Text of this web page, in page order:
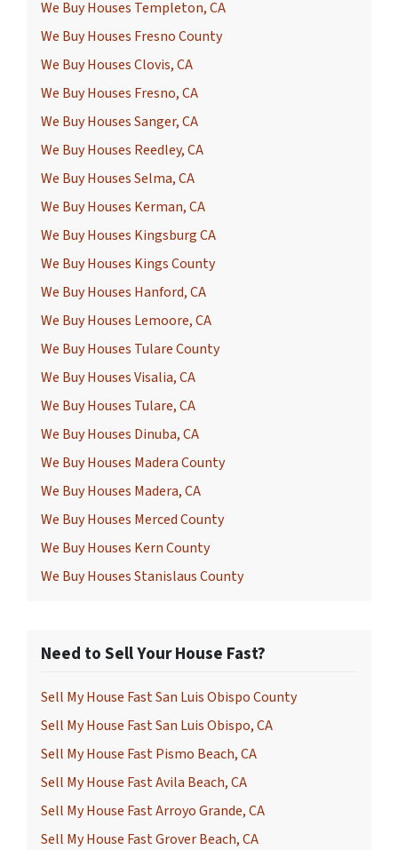
We Buy Houses Templeton, CA
We Buy Houses Fresno County
We Buy Houses Clovis, CA
We Buy Houses Fresno, CA
We Buy Houses Sanger, CA
We Buy Houses Reedley, CA
We Buy Houses Selma, CA
We Buy Houses Kerman, CA
We Buy Houses Kingsburg CA
We Buy Houses Kings County
We Buy Houses Hanford, CA
We Buy Houses Lemoore, CA
We Buy Houses Tulare County
We Buy Houses Visalia, CA
We Buy Houses Tulare, CA
We Buy Houses Dinuba, CA
We Buy Houses Madera County
We Buy Houses Madera, CA
We Buy Houses Merced County
We Buy Houses Kern County
We Buy Houses Stanislaus County
Need to Sell Your House Fast?
Sell My House Fast San Luis Obispo County
Sell My House Fast San Luis Obispo, CA
Sell My House Fast Pismo Beach, CA
Sell My House Fast Avila Beach, CA
Sell My House Fast Arroyo Grande, CA
Sell My House Fast Grover Beach, CA